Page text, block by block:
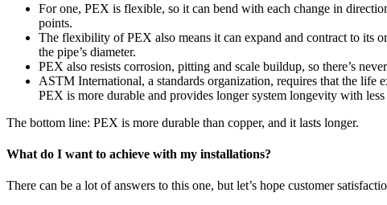
For one, PEX is flexible, so it can bend with each change in
points.
The flexibility of PEX also means it can expand and contract to its
the pipe’s diameter.
PEX also resists corrosion, pitting and scale buildup, so there’s
ASTM International, a standards organization, requires that the life
PEX is more durable and provides longer system longevity with
The bottom line: PEX is more durable than copper, and it lasts longer.
What do I want to achieve with my installations?
There can be a lot of answers to this one, but let’s hope customer